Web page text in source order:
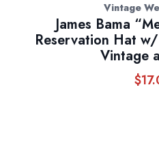
Vintage
James Bama
Reservation Hat
Vintage
$